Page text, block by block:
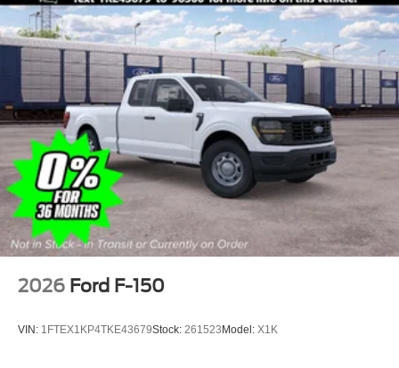
2026 Ford F-150
VIN: 1FTEX1KP4TKE43679Stock: 261523 Model: X1K